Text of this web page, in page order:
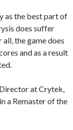
as the best part of
does suffer
the game does
and as a result
at Crytek,
a Remaster of the